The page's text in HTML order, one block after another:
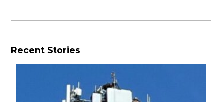
Recent Stories